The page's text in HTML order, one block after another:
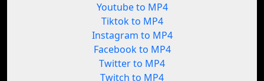
Youtube to MP4
Tiktok to MP4
Instagram to MP4
Facebook to MP4
Twitter to MP4
Twitch to MP4